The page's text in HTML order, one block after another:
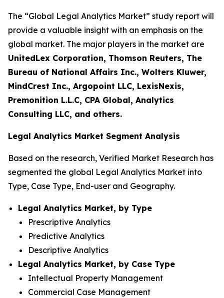
The “Global Legal Analytics Market” study report will
provide a valuable insight with an emphasis on the
global market. The major players in the market are
UnitedLex Corporation, Thomson Reuters, The
Bureau of National Affairs Inc., Wolters Kluwer,
MindCrest Inc., Argopoint LLC, LexisNexis,
Premonition L.L.C, CPA Global, Analytics
Consulting LLC, and others.
Legal Analytics Market Segment Analysis
Based on the research, Verified Market Research has
segmented the global Legal Analytics Market into
Type, Case Type, End-user and Geography.
Legal Analytics Market, by Type
Prescriptive Analytics
Predictive Analytics
Descriptive Analytics
Legal Analytics Market, by Case Type
Intellectual Property Management
Commercial Case Management